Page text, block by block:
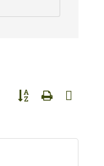
Button group with nested